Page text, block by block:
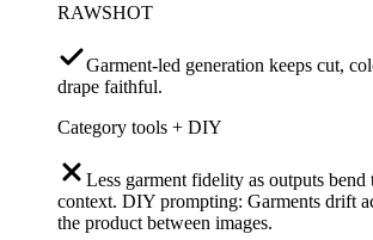
RAWSHOT
Garment-led generation keeps cut,
drape faithful.
Category tools + DIY
Less garment fidelity as outputs
context. DIY prompting: Garments drift
the product between images.